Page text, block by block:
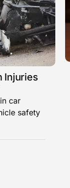
Injuries
car
safety